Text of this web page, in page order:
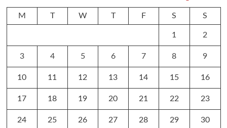
M T W T F S S
1 2
3 4 5 6 7 8 9
10 11 12 13 14 15 16
17 18 19 20 21 22 23
24 25 26 27 28 29 30